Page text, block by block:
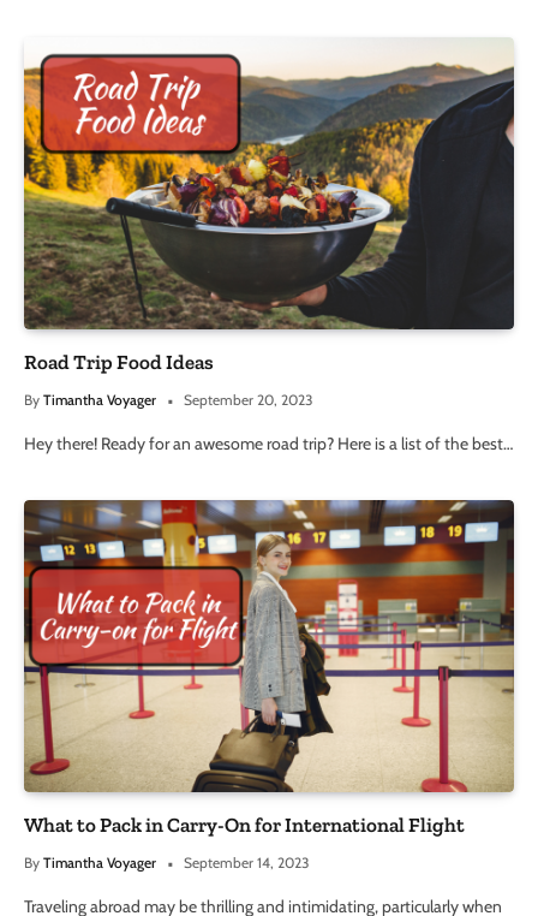
Road Trip Food Ideas
By Timantha Voyager September 20, 2023
Hey there! Ready for an awesome road trip? Here is a list of the best…
What to Pack in Carry-On for International Flight
By Timantha Voyager September 14, 2023
Traveling abroad may be thrilling and intimidating, particularly when